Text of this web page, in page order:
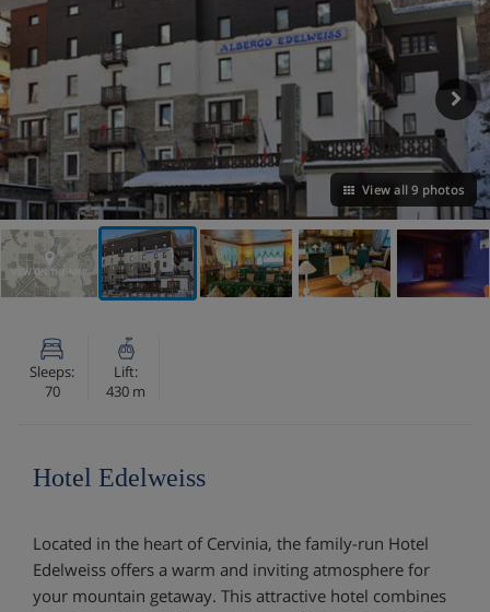
View all 9 photos
VIEW ON THE MAP
Sleeps:
70
Lift:
430 m
Hotel Edelweiss
Located in the heart of Cervinia, the family-run Hotel
Edelweiss offers a warm and inviting atmosphere for
your mountain getaway. This attractive hotel combines